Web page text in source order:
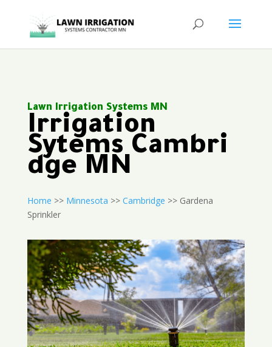
Lawn Irrigation Systems MN
Irrigation
Sytems Cambri
dge MN
Home >> Minnesota >> Cambridge >> Gardena
Sprinkler